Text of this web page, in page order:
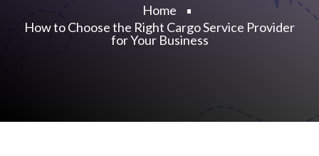
Home
How to Choose the Right Cargo Service Provider
for Your Business